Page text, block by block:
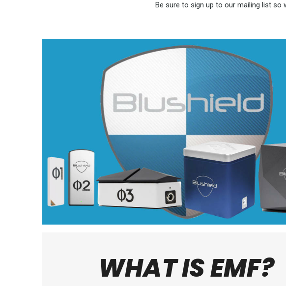
Be sure to sign up to our mailing list so
WHAT IS EMF?